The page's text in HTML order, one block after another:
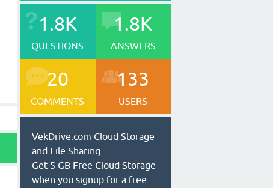
1.8K
QUESTIONS
1.8K
ANSWERS
20
COMMENTS
133
USERS
VekDrive.com Cloud Storage
and File Sharing.
Get 5 GB Free Cloud Storage
when you signup for a free